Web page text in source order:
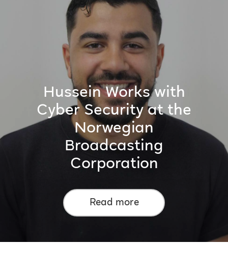
Hussein Works with
Cyber Security at the
Norwegian
Broadcasting
Corporation
Read more